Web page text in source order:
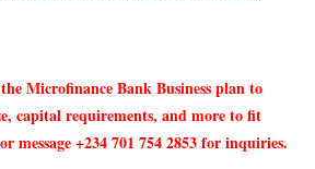
Microfinance BankBusiness plan to
capital requirements, and more to fit
message +234 701 754 2853 for inquiries.